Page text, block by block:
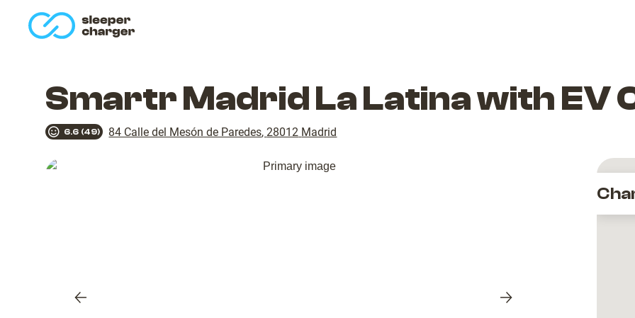
Smartr Madrid La Latina with EV
6.6 (49) 84 Calle del Mesón de Paredes,28012 Madrid
Previous
Next